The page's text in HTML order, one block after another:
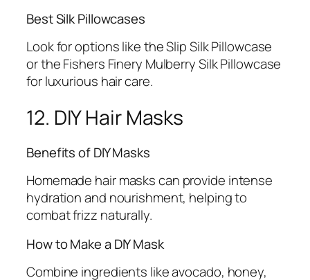
Best Silk Pillowcases
Look for options like the Slip Silk Pillowcase
or the Fishers Finery Mulberry Silk Pillowcase
for luxurious hair care.
12. DIY Hair Masks
Benefits of DIY Masks
Homemade hair masks can provide intense
hydration and nourishment, helping to
combat frizz naturally.
How to Make a DIY Mask
Combine ingredients like avocado, honey,